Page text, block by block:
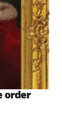
order